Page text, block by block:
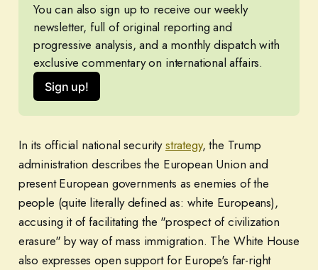
You can also sign up to receive our weekly
newsletter, full of original reporting and
progressive analysis, and a monthly dispatch with
exclusive commentary on international affairs.
Sign up!
In its official national securitystrategy, the Trump
administration describes the European Union and
present European governments as enemies of the
people (quite literally defined as: white Europeans),
accusing it of facilitating the "prospect of civilization
erasure" by way of mass immigration. The White House
also expresses open support for Europe's far-right